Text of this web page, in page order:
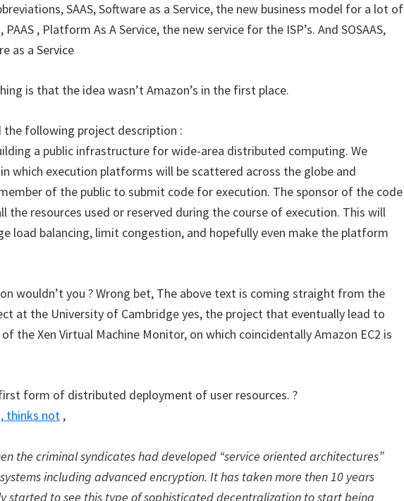
SAAS, Software as a Service, the new business model for a lot of
, Platform As A Service, the new service for the ISP’s. And SOSAAS,
as a Service
is that the idea wasn’t Amazon’s in the first place.
the following project description :
a public infrastructure for wide-area distributed computing. We
which execution platforms will be scattered across the globe and
of the public to submit code for execution. The sponsor of the code
the resources used or reserved during the course of execution. This will
load balancing, limit congestion, and hopefully even make the platform
wouldn’t you ? Wrong bet, The above text is coming straight from the
at the University of Cambridge yes, the project that eventually lead to
the Xen Virtual Machine Monitor, on which coincidentally Amazon EC2 is
form of distributed deployment of user resources. ?
thinks not ,
the criminal syndicates had developed “service oriented architectures”
including advanced encryption. It has taken more then 10 years
started to see this type of sophisticated decentralization to start being